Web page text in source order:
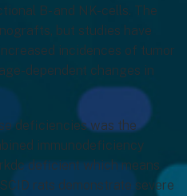
B- and NK-cells. The
but studies have
incidences of tumor
dependent changes in
deficiencies was the
immunodeficiency
deficient which means
rats demonstrate severe